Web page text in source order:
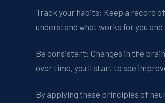
Track your habits: Keep a record
understand what works for you
Be consistent: Changes in the
over time, you'll start to see
By applying these principles of